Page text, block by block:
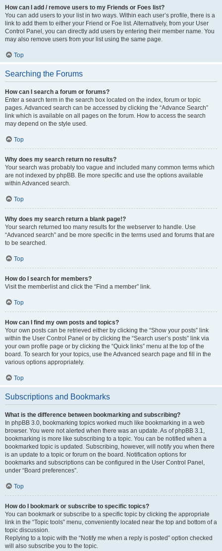
How can I add / remove users to my Friends or Foes list?
You can add users to your list in two ways. Within each user’s profile, there is a
link to add them to either your Friend or Foe list. Alternatively, from your User
Control Panel, you can directly add users by entering their member name. You
may also remove users from your list using the same page.
Top
Searching the Forums
How can I search a forum or forums?
Enter a search term in the search box located on the index, forum or topic
pages. Advanced search can be accessed by clicking the “Advance Search”
link which is available on all pages on the forum. How to access the search
may depend on the style used.
Top
Why does my search return no results?
Your search was probably too vague and included many common terms which
are not indexed by phpBB. Be more specific and use the options available
within Advanced search.
Top
Why does my search return a blank page!?
Your search returned too many results for the webserver to handle. Use
“Advanced search” and be more specific in the terms used and forums that are
to be searched.
Top
How do I search for members?
Visit the memberlist and click the “Find a member” link.
Top
How can I find my own posts and topics?
Your own posts can be retrieved either by clicking the “Show your posts” link
within the User Control Panel or by clicking the “Search user’s posts” link via
your own profile page or by clicking the “Quick links” menu at the top of the
board. To search for your topics, use the Advanced search page and fill in the
various options appropriately.
Top
Subscriptions and Bookmarks
What is the difference between bookmarking and subscribing?
In phpBB 3.0, bookmarking topics worked much like bookmarking in a web
browser. You were not alerted when there was an update. As of phpBB 3.1,
bookmarking is more like subscribing to a topic. You can be notified when a
bookmarked topic is updated. Subscribing, however, will notify you when there
is an update to a topic or forum on the board. Notification options for
bookmarks and subscriptions can be configured in the User Control Panel,
under “Board preferences”.
Top
How do I bookmark or subscribe to specific topics?
You can bookmark or subscribe to a specific topic by clicking the appropriate
link in the “Topic tools” menu, conveniently located near the top and bottom of a
topic discussion.
Replying to a topic with the “Notify me when a reply is posted” option checked
will also subscribe you to the topic.